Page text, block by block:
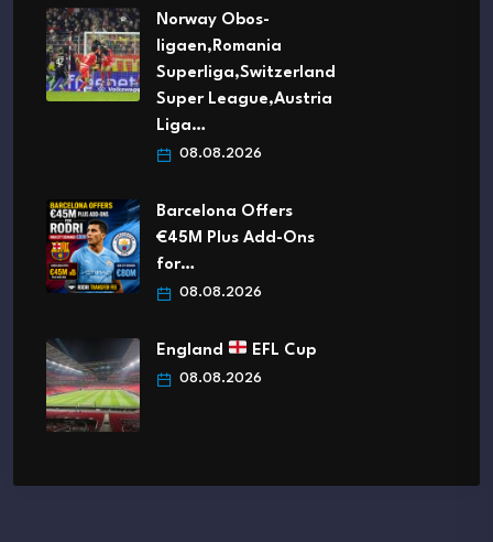
Norway Obos-
ligaen,Romania
Superliga,Switzerland
Super League,Austria
Liga…
08.08.2026
Barcelona Offers
€45M Plus Add-Ons
for…
08.08.2026
England EFL Cup
08.08.2026